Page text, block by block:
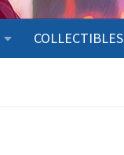
COLLECTIBLES